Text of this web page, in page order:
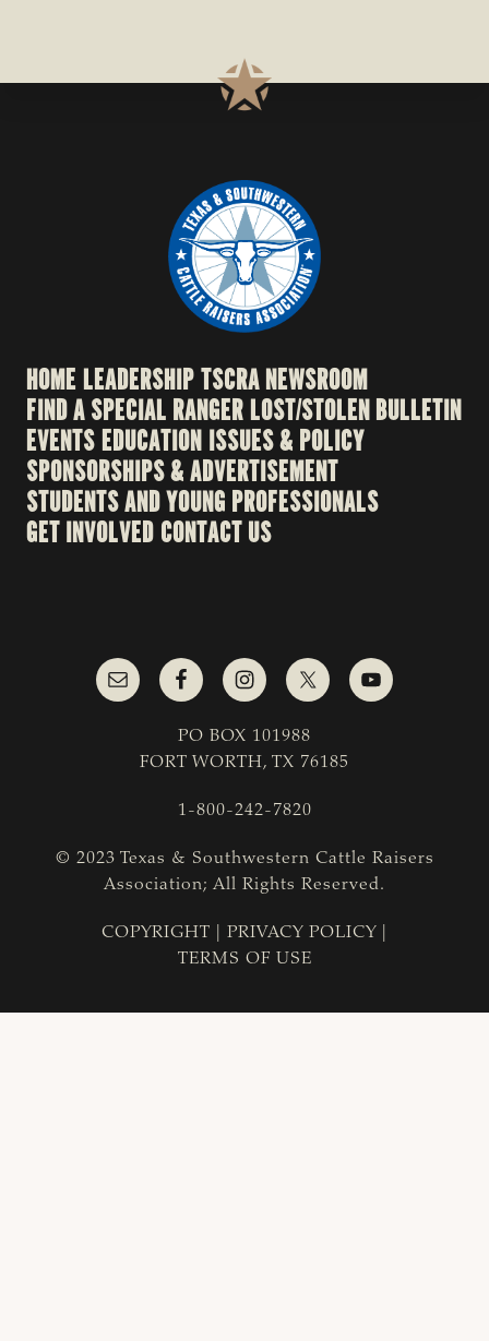
HOME LEADERSHIPTSCRA NEWSROOM
FIND A SPECIAL RANGERLOST/STOLEN BULLETIN
EVENTSEDUCATION ISSUES & POLICY
SPONSORSHIPS & ADVERTISEMENT
STUDENTS AND YOUNG PROFESSIONALS
GET INVOLVED CONTACT US
PO BOX 101988
FORT WORTH, TX 76185
1-800-242-7820
© 2023 Texas & Southwestern Cattle Raisers
Association; All Rights Reserved.
COPYRIGHT PRIVACY POLICY
TERMS OF USE